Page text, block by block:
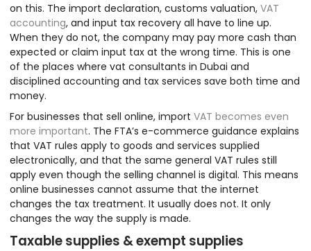
on this. The import declaration, customs valuation, VAT
accounting, and input tax recovery all have to line up.
When they do not, the company may pay more cash than
expected or claim input tax at the wrong time. This is one
of the places where vat consultants in Dubai and
disciplined accounting and tax services save both time and
money.
For businesses that sell online, import VAT becomes even
more important. The FTA’s e-commerce guidance explains
that VAT rules apply to goods and services supplied
electronically, and that the same general VAT rules still
apply even though the selling channel is digital. This means
online businesses cannot assume that the internet
changes the tax treatment. It usually does not. It only
changes the way the supply is made.
Taxable supplies & exempt supplies